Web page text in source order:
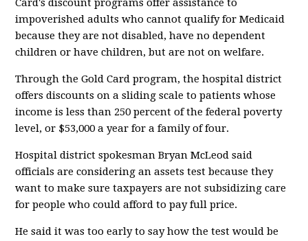
Card's discount programs offer assistance to
impoverished adults who cannot qualify for Medicaid
because they are not disabled, have no dependent
children or have children, but are not on welfare.
Through the Gold Card program, the hospital district
offers discounts on a sliding scale to patients whose
income is less than 250 percent of the federal poverty
level, or $53,000 a year for a family of four.
Hospital district spokesman Bryan McLeod said
officials are considering an assets test because they
want to make sure taxpayers are not subsidizing care
for people who could afford to pay full price.
He said it was too early to say how the test would be